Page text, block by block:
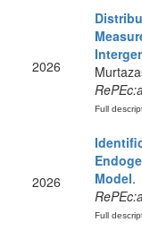
2026
Full
2026
Model.
Full